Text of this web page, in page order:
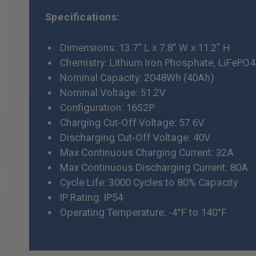
Specifications:
Dimensions: 13.7” L x 7.8” W x 11.2” H
Chemistry: Lithium Iron Phosphate, LiFePO4
Nominal Capacity: 2048Wh (40Ah)
Nominal Voltage: 51.2V
Configuration: 16S2P
Charging Cut-Off Voltage: 57.6V
Discharging Cut-Off Voltage: 40V
Max Continuous Charging Current: 32A
Max Continuous Discharging Current: 80A
Cycle Life: 3000 Cycles to 80% Capacity
IP Rating: IP54
Operating Temperature: -4°F to 140°F